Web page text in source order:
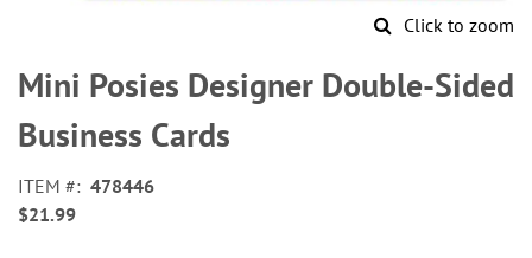
Click to zoom
to
the
beginning
of
images
gallery
Mini Posies Designer Double-Sided
Business Cards
ITEM
478446
$21.99